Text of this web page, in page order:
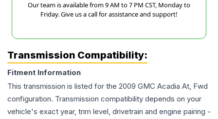
Our team is available from 9 AM to 7 PM CST, Monday to
Friday. Give us a call for assistance and support!
Transmission Compatibility:
Fitment Information
This transmission is listed for the 2009 GMC Acadia At, Fwd
configuration. Transmission compatibility depends on your
vehicle's exact year, trim level, drivetrain and engine pairing -